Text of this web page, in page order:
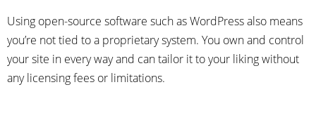
Using open-source software such as WordPress also means
you’re not tied to a proprietary system. You own and control
your site in every way and can tailor it to your liking without
any licensing fees or limitations.